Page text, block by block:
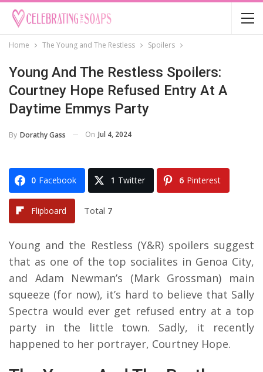
Home The Young and The Restless Spoilers
Young And The Restless Spoilers:
Courtney Hope Refused Entry At A
Daytime Emmys Party
By Dorathy Gass On Jul 4, 2024
0 Facebook 1 Twitter 6 Pinterest
Flipboard Total 7
Young and the Restless (Y&R) spoilers suggest
that as one of the top socialites in Genoa City,
and Adam Newman’s (Mark Grossman) main
squeeze (for now), it’s hard to believe that Sally
Spectra would ever get refused entry at a top
party in the little town. Sadly, it recently
happened to her portrayer, Courtney Hope.